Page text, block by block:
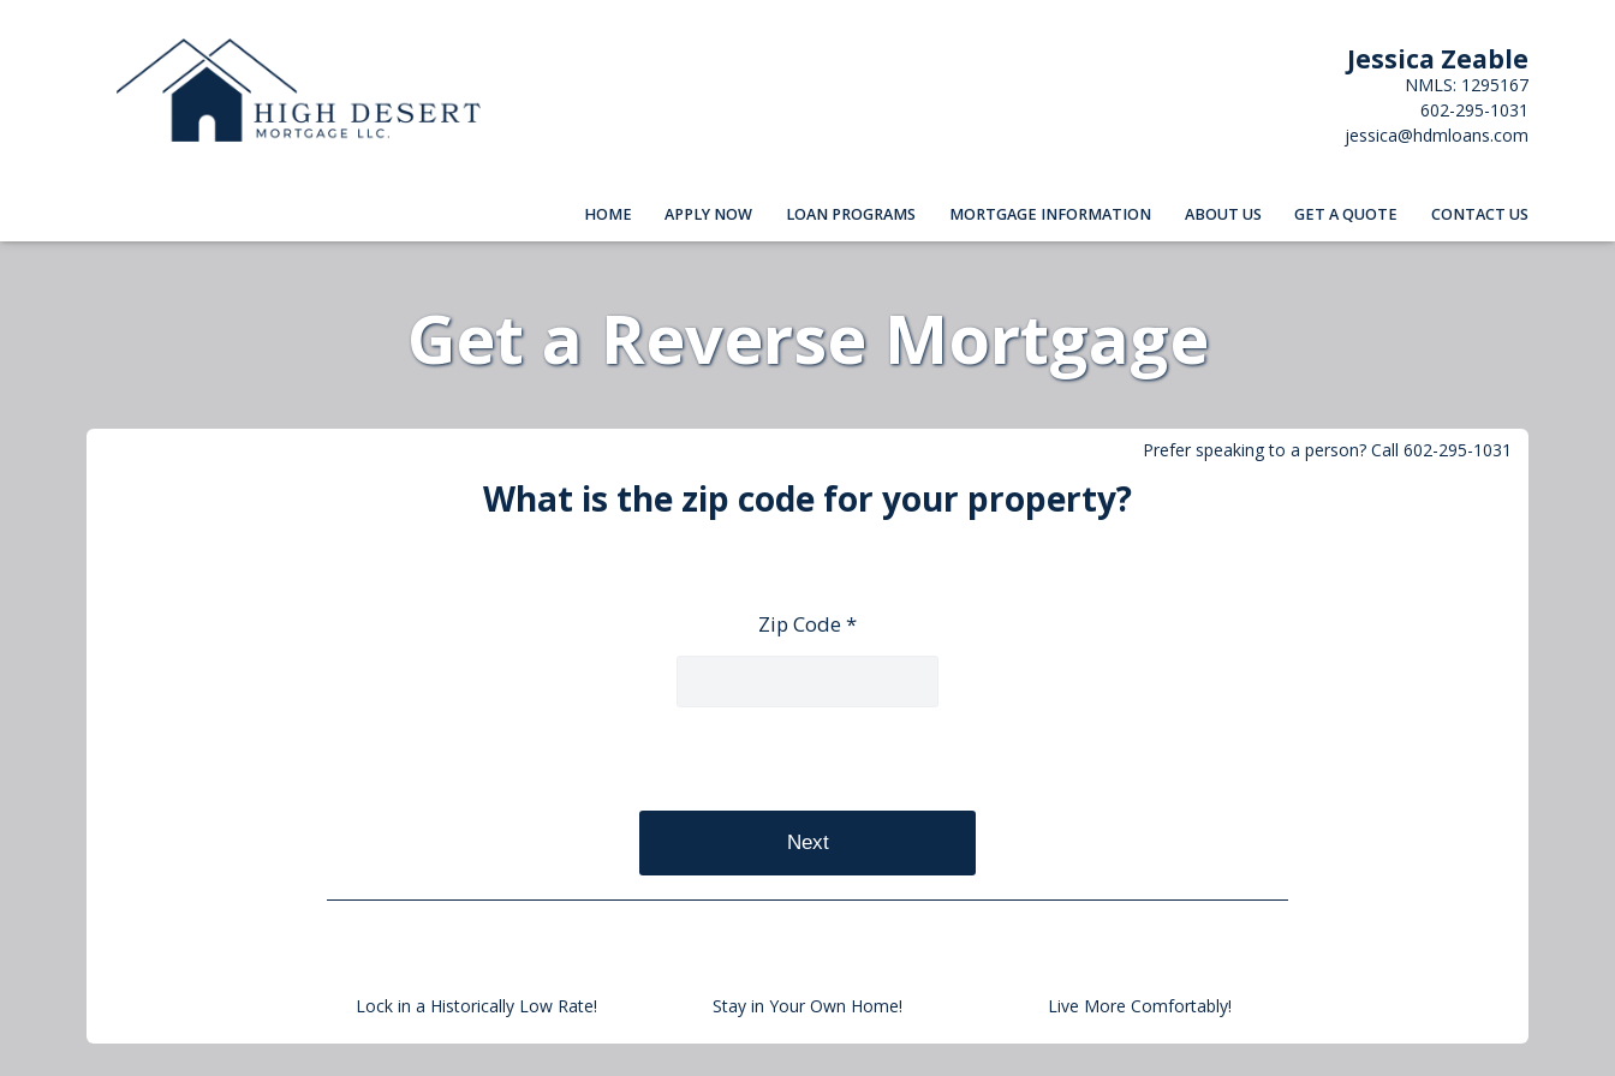
Jessica Zeable
NMLS: 1295167
602-295-1031
jessica@hdmloans.com
HOME APPLY NOW LOAN PROGRAMS MORTGAGE INFORMATION ABOUT US GET A QUOTE CONTACT US
Get a Reverse Mortgage
Prefer speaking to a person? Call 602-295-1031
What is the zip code for your property?
Zip Code *
Next
Lock in a Historically Low Rate! Stay in Your Own Home! Live More Comfortably!